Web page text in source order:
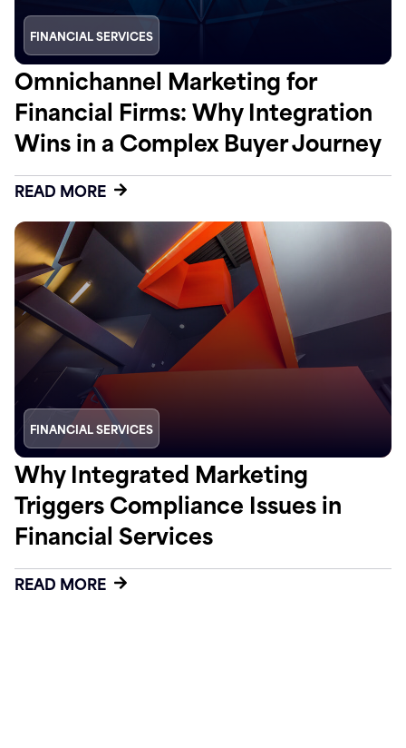
FINANCIAL SERVICES
Omnichannel Marketing for
Financial Firms: Why Integration
Wins in a Complex Buyer Journey
READ MORE
FINANCIAL SERVICES
Why Integrated Marketing
Triggers Compliance Issues in
Financial Services
READ MORE